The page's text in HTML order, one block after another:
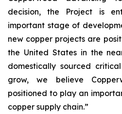
decision, the Project is
important stage of
new copper projects are
the United States in the
domestically sourced
grow, we believe
positioned to play an
copper supply chain.”